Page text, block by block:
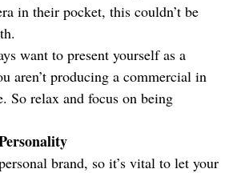
in their pocket, this couldn’t be
want to present yourself as a
aren’t producing a commercial in
So relax and focus on being
brand, so it’s vital to let your